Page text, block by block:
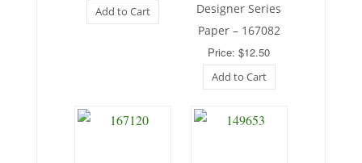
Add to Cart
Designer Series
Paper – 167082
Price: $12.50
Add to Cart